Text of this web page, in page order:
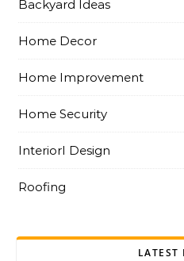
Backyard Ideas
Home Decor
Home Improvement
Home Security
InteriorI Design
Roofing
LATEST